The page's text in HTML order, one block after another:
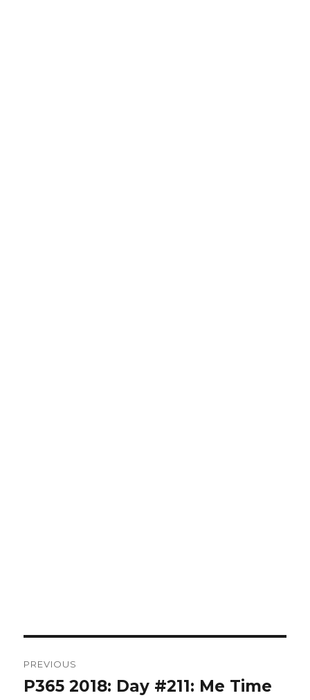
navigation
PREVIOUS
Previous
P365 2018: Day #211: Me Time